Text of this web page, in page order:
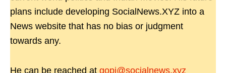
plans include developing SocialNews.XYZ into a
News website that has no bias or judgment
towards any.
He can be reached at gopi@socialnews.xyz